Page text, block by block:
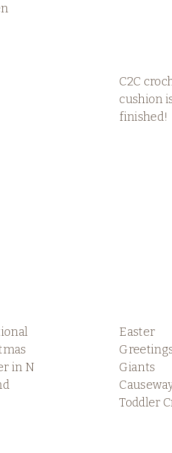
C2C
cushion
finished!
in N
Easter
Giants
Toddler